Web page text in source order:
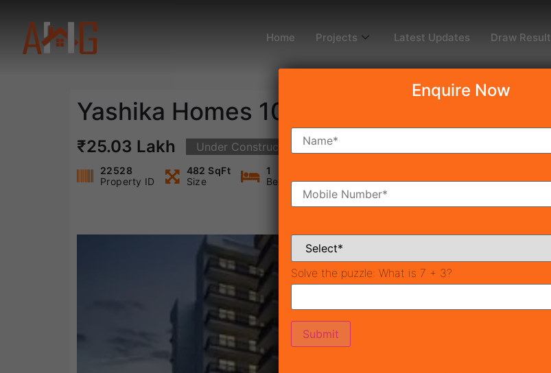
Home Projects Latest Updates Draw Result
Yashika Homes 104
₹25.03 Lakh Under Construction
22528
Property ID
482 SqFt
Size
1
Bedroom
Bathrooms
Enquire Now
Solve the puzzle: What is 7 + 3?